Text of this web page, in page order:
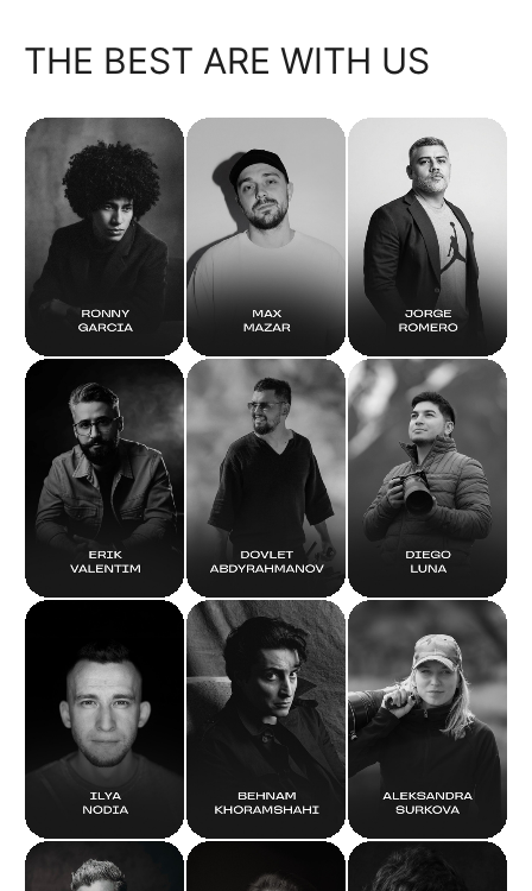
THE BEST ARE WITH US